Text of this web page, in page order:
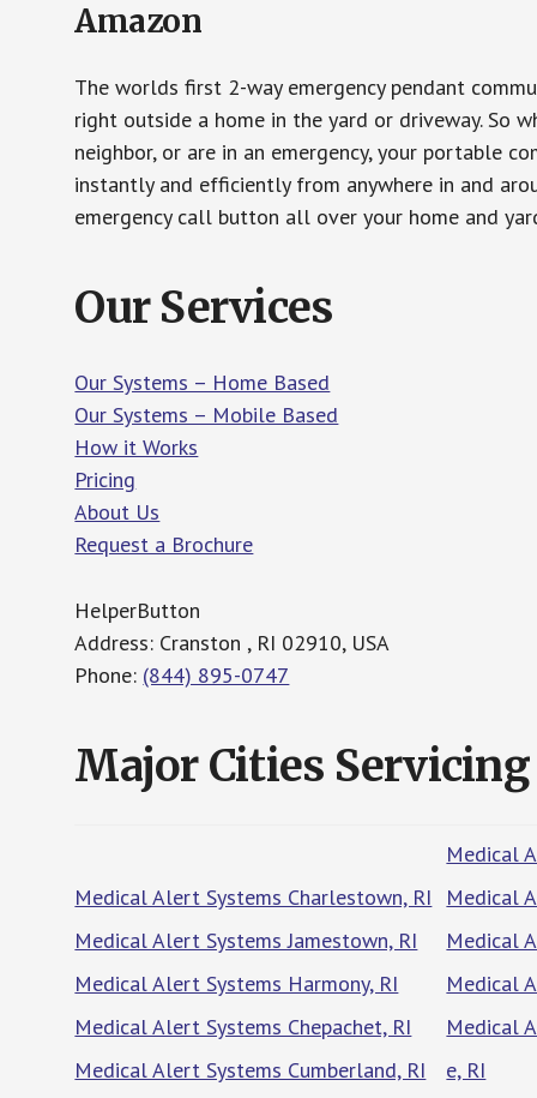
Amazon
The worlds first 2-way emergency pendant
right outside a home in the yard or driveway. So
neighbor, or are in an emergency, your portable
instantly and efficiently from anywhere in and
emergency call button all over your home and
Our Services
Our Systems – Home Based
Our Systems – Mobile Based
How it Works
Pricing
About Us
Request a Brochure
HelperButton
Address: Cranston , RI 02910, USA
Phone: (844) 895-0747
Major Cities Servicing
Medical Alert Systems Charlestown, RI
Medical Alert Systems Jamestown, RI
Medical Alert Systems Harmony, RI
Medical Alert Systems Chepachet, RI
Medical Alert Systems Cumberland, RI
Medical
Medical
Medical
Medical
Medical
e, RI